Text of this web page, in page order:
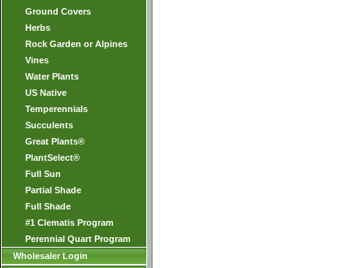
Ground Covers
Herbs
Rock Garden or Alpines
Vines
Water Plants
US Native
Temperennials
Succulents
Great Plants®
PlantSelect®
Full Sun
Partial Shade
Full Shade
#1 Clematis Program
Perennial Quart Program
Wholesaler Login